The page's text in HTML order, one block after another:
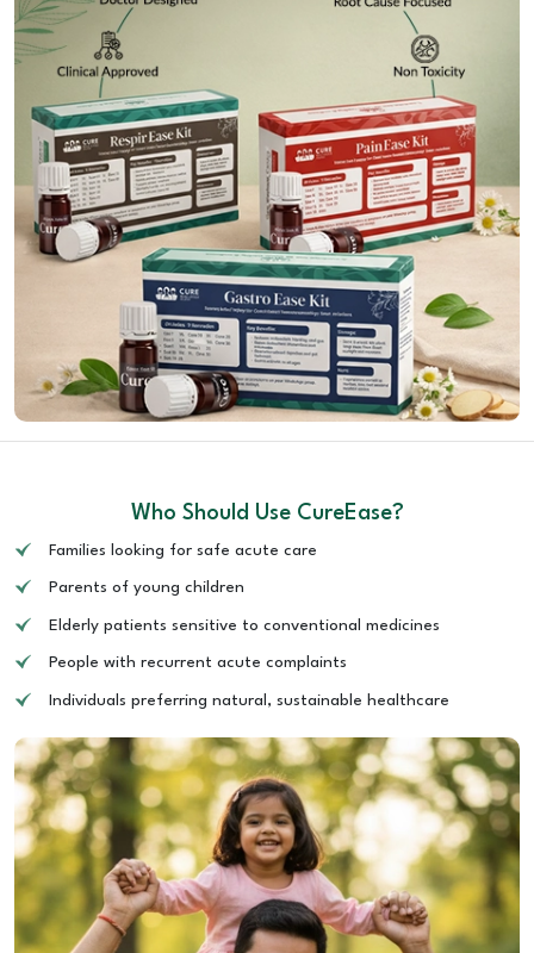
Who Should Use CureEase?
Families looking for safe acute care
Parents of young children
Elderly patients sensitive to conventional medicines
People with recurrent acute complaints
Individuals preferring natural, sustainable healthcare